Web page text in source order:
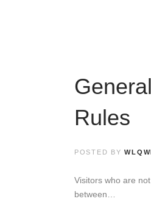
Rules
POSTED BY
Visitors who are
between…